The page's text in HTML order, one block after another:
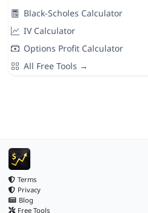
Black-Scholes Calculator
IV Calculator
Options Profit Calculator
All Free Tools →
Terms
Privacy
Blog
Free Tools